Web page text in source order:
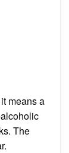
means a
The